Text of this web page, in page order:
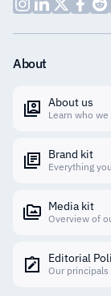
About
About us
Learn who
Brand kit
Everything
Media kit
Overview of
Editorial
Our